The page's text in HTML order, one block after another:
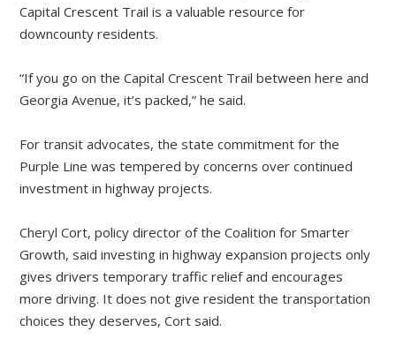
Capital Crescent Trail is a valuable resource for
downcounty residents.
“If you go on the Capital Crescent Trail between here and
Georgia Avenue, it’s packed,” he said.
For transit advocates, the state commitment for the
Purple Line was tempered by concerns over continued
investment in highway projects.
Cheryl Cort, policy director of the Coalition for Smarter
Growth, said investing in highway expansion projects only
gives drivers temporary traffic relief and encourages
more driving. It does not give resident the transportation
choices they deserves, Cort said.